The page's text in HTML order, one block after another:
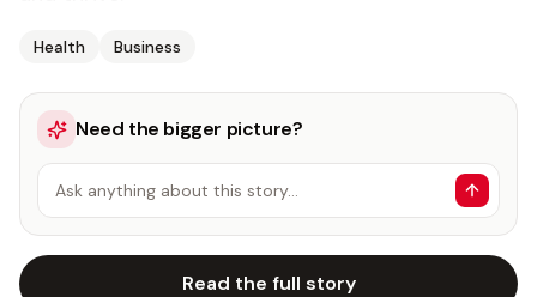
Health Business
Need the bigger picture?
Ask anything about this story…
Read the full story